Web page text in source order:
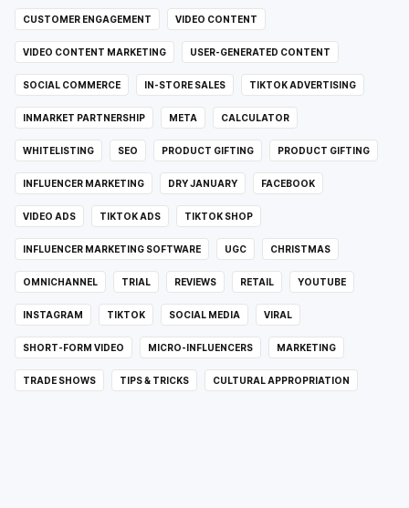
CUSTOMER ENGAGEMENT VIDEO CONTENT
VIDEO CONTENT MARKETING USER-GENERATED CONTENT
SOCIAL COMMERCE IN-STORE SALES TIKTOK ADVERTISING
INMARKET PARTNERSHIP META CALCULATOR
WHITELISTING SEO PRODUCT GIFTING PRODUCT GIFTING
INFLUENCER MARKETING DRY JANUARY FACEBOOK
VIDEO ADS TIKTOK ADS TIKTOK SHOP
INFLUENCER MARKETING SOFTWARE UGC CHRISTMAS
OMNICHANNEL TRIAL REVIEWS RETAIL YOUTUBE
INSTAGRAM TIKTOK SOCIAL MEDIA VIRAL
SHORT-FORM VIDEO MICRO-INFLUENCERS MARKETING
TRADE SHOWS TIPS & TRICKS CULTURAL APPROPRIATION